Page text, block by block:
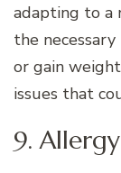
adapting to a
the
or gain
issues that
9.